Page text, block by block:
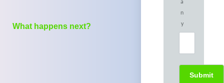
What happens next?
a
n
y